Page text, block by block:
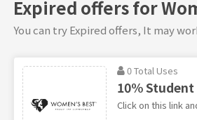
Expired offers for
You can try Expired offers, It may
0 Total Uses
10%
Click on this link